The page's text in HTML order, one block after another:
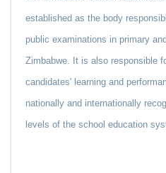
established as the body
public examinations in primary
Zimbabwe. It is also responsible
candidates' learning and
nationally and internationally
levels of the school education